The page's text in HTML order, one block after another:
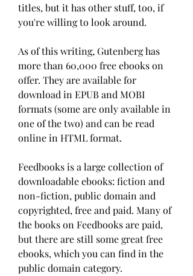
titles, but it has other stuff, too, if
you're willing to look around.
As of this writing, Gutenberg has
more than 60,000 free ebooks on
offer. They are available for
download in EPUB and MOBI
formats (some are only available in
one of the two) and can be read
online in HTML format.
Feedbooks is a large collection of
downloadable ebooks: fiction and
non-fiction, public domain and
copyrighted, free and paid. Many of
the books on Feedbooks are paid,
but there are still some great free
ebooks, which you can find in the
public domain category.